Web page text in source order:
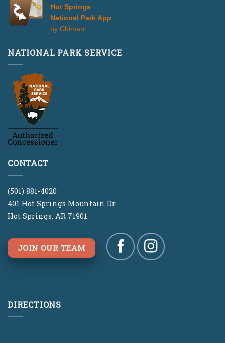
Hot Springs
National Park App
by Chimani
NATIONAL PARK SERVICE
CONTACT
(501) 881-4020
401 Hot Springs Mountain Dr.
Hot Springs, AR 71901
JOIN OUR TEAM
DIRECTIONS